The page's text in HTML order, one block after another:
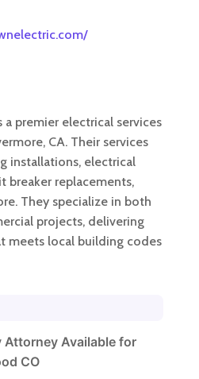
premier electrical services
CA. Their services
installations, electrical
breaker replacements,
They specialize in both
projects, delivering
meets local building codes
Attorney Available for
CO